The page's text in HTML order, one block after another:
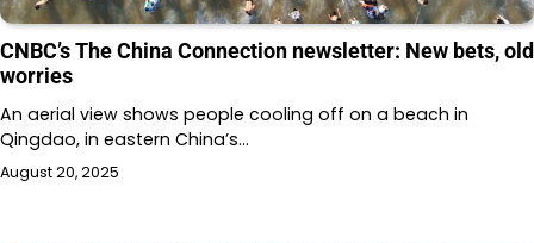
CNBC’s The China Connection newsletter: New bets, old
worries
An aerial view shows people cooling off on a beach in
Qingdao, in eastern China’s…
August 20, 2025